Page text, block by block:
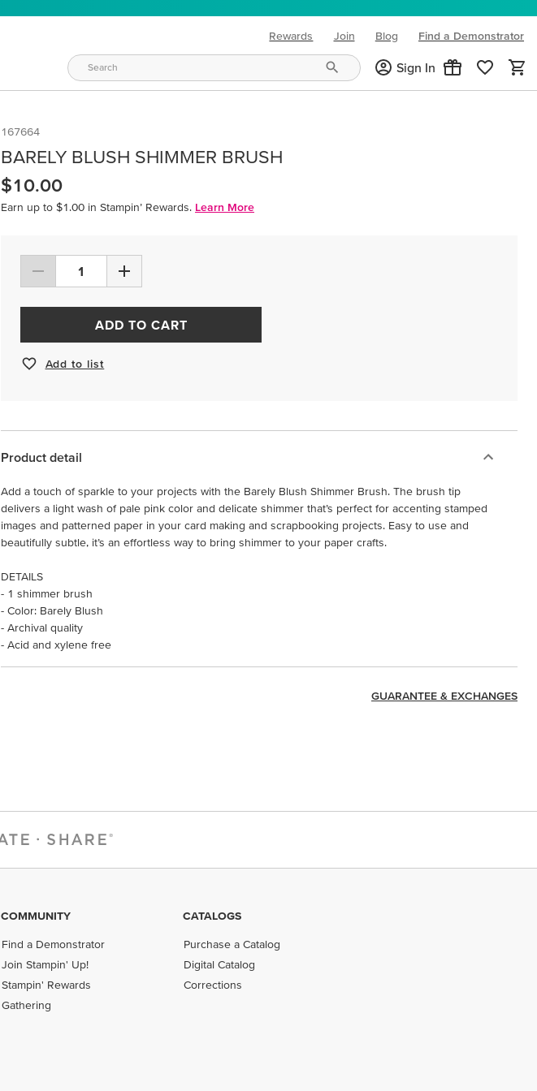
Rewards Join Blog
(opens in new tab)
Find a Demonstrator
Sign In
167664
BARELY BLUSH SHIMMER BRUSH
$10.00
Earn up to $1.00 in Stampin’ Rewards. Learn More
ADD TO CART
Add to list
Product detail
Add a touch of sparkle to your projects with the Barely Blush Shimmer Brush. The brush tip
delivers a light wash of pale pink color and delicate shimmer that’s perfect for accenting stamped
images and patterned paper in your card making and scrapbooking projects. Easy to use and
beautifully subtle, it’s an effortless way to bring shimmer to your paper crafts.
DETAILS
- 1 shimmer brush
- Color: Barely Blush
- Archival quality
- Acid and xylene free
GUARANTEE & EXCHANGES
COMMUNITY
Find a Demonstrator
Join Stampin' Up!
Stampin' Rewards
Gathering
CATALOGS
Purchase a Catalog
Digital Catalog
Corrections